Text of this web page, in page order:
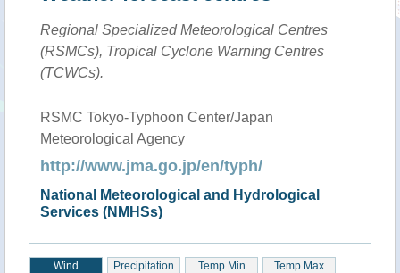
Regional Specialized Meteorological Centres
(RSMCs), Tropical Cyclone Warning Centres
(TCWCs).
RSMC Tokyo-Typhoon Center/Japan
Meteorological Agency
http://www.jma.go.jp/en/typh/
National Meteorological and Hydrological
Services (NMHSs)
Wind Precipitation Temp Min Temp Max